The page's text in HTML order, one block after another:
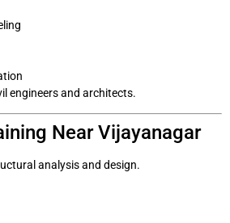
engineers and architects.
Near Vijayanagar
analysis and design.